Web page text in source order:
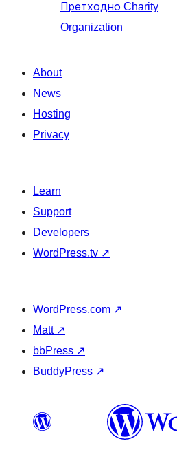
Претходно Charity
Organization
About
News
Hosting
Privacy
Learn
Support
Developers
WordPress.tv ↗
WordPress.com ↗
Matt ↗
bbPress ↗
BuddyPress ↗